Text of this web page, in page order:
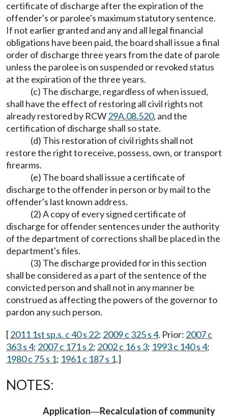
certificate of discharge after the expiration of the
offender's or parolee's maximum statutory sentence.
If not earlier granted and any and all legal financial
obligations have been paid, the board shall issue a final
order of discharge three years from the date of parole
unless the parolee is on suspended or revoked status
at the expiration of the three years.
(c) The discharge, regardless of when issued,
shall have the effect of restoring all civil rights not
already restored by RCW29A.08.520, and the
certification of discharge shall so state.
(d) This restoration of civil rights shall not
restore the right to receive, possess, own, or transport
firearms.
(e) The board shall issue a certificate of
discharge to the offender in person or by mail to the
offender's last known address.
(2) A copy of every signed certificate of
discharge for offender sentences under the authority
of the department of corrections shall be placed in the
department's files.
(3) The discharge provided for in this section
shall be considered as a part of the sentence of the
convicted person and shall not in any manner be
construed as affecting the powers of the governor to
pardon any such person.
[2011 1st sp.s. c 40 s 22; 2009 c 325 s 4. Prior: 2007 c
363 s 4; 2007 c 171 s 2; 2002 c 16 s 3; 1993 c 140 s 4;
1980 c 75 s 1; 1961 c 187 s 1.]
NOTES:
Application—Recalculation of community